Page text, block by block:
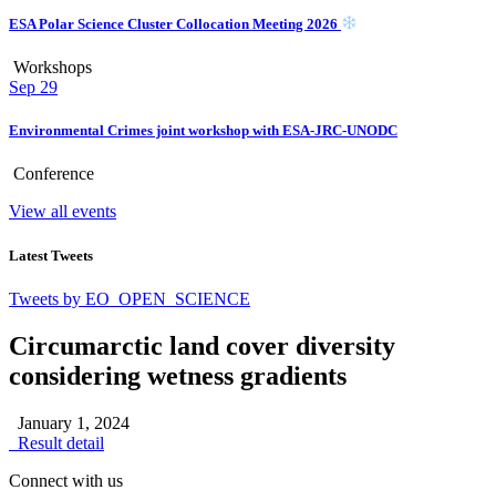
ESA Polar Science Cluster Collocation Meeting 2026
Workshops
Sep 29
Environmental Crimes joint workshop with ESA-JRC-UNODC
Conference
View all events
Latest Tweets
Tweets by EO_OPEN_SCIENCE
Circumarctic land cover diversity
considering wetness gradients
January 1, 2024
Result detail
Connect with us